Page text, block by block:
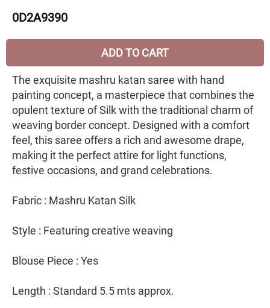
0D2A9390
ADD TO CART
The exquisite mashru katan saree with hand
painting concept, a masterpiece that combines the
opulent texture of Silk with the traditional charm of
weaving border concept. Designed with a comfort
feel, this saree offers a rich and awesome drape,
making it the perfect attire for light functions,
festive occasions, and grand celebrations.
Fabric : Mashru Katan Silk
Style : Featuring creative weaving
Blouse Piece : Yes
Length : Standard 5.5 mts approx.